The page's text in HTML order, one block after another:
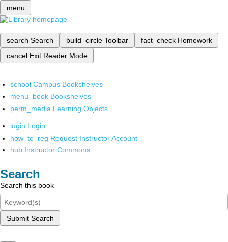
menu
search Search build_circle Toolbar fact_check Homework
cancel Exit Reader Mode
school Campus Bookshelves
menu_book Bookshelves
perm_media Learning Objects
login Login
how_to_reg Request Instructor Account
hub Instructor Commons
Search
Search this book
Submit Search